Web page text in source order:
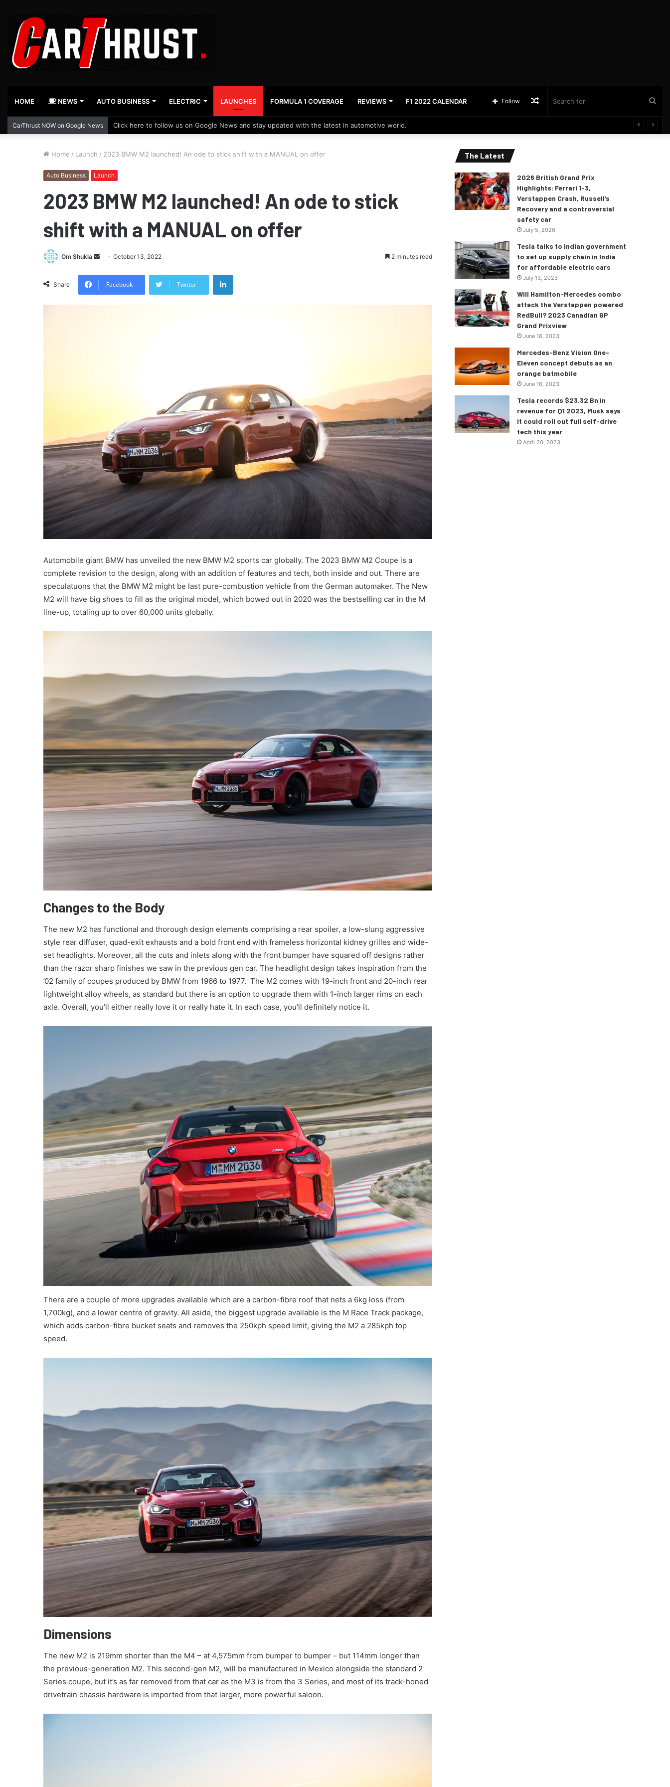
HOME NEWS AUTO BUSINESS ELECTRIC LAUNCHES FORMULA 1 COVERAGE REVIEWS F1 2022 CALENDAR Random
Follow
CarThrust NOW on Google News Click here to follow us on Google News and stay updated with the latest in automotive world.
Home / Launch / 2023 BMW M2 launched! An ode to stick shift with a MANUAL on offer
Auto Business Launch
2023 BMW M2 launched! An ode to stick
shift with a MANUAL on offer
Om Shukla
SendOctober 13, 2022 2 minutes read
Share Facebook Twitter
LinkedIn
Automobile giant BMW has unveiled the new BMW M2 sports car globally. The 2023 BMW M2 Coupe is a
complete revision to the design, along with an addition of features and tech, both inside and out. There are
speculatuons that the BMW M2 might be last pure-combustion vehicle from the German automaker. The New
M2 will have big shoes to fill as the original model, which bowed out in 2020 was the bestselling car in the M
line-up, totaling up to over 60,000 units globally.
Changes to the Body
The new M2 has functional and thorough design elements comprising a rear spoiler, a low-slung aggressive
style rear diffuser, quad-exit exhausts and a bold front end with frameless horizontal kidney grilles and wide-
set headlights. Moreover, all the cuts and inlets along with the front bumper have squared off designs rather
than the razor sharp finishes we saw in the previous gen car. The headlight design takes inspiration from the
’02 family of coupes produced by BMW from 1966 to 1977. The M2 comes with 19-inch front and 20-inch rear
lightweight alloy wheels, as standard but there is an option to upgrade them with 1-inch larger rims on each
axle. Overall, you’ll either really love it or really hate it. In each case, you’ll definitely notice it.
There are a couple of more upgrades available which are a carbon-fibre roof that nets a 6kg loss (from
1,700kg), and a lower centre of gravity. All aside, the biggest upgrade available is the M Race Track package,
which adds carbon-fibre bucket seats and removes the 250kph speed limit, giving the M2 a 285kph top
speed.
Dimensions
The new M2 is 219mm shorter than the M4 – at 4,575mm from bumper to bumper – but 114mm longer than
the previous-generation M2. This second-gen M2, will be manufactured in Mexico alongside the standard 2
Series coupe, but it’s as far removed from that car as the M3 is from the 3 Series, and most of its track-honed
drivetrain chassis hardware is imported from that larger, more powerful saloon.
The Latest
2026 British Grand Prix
Highlights: Ferrari 1-3,
Verstappen Crash, Russell’s
Recovery and a controversial
safety car
July 5, 2026
Tesla talks to Indian government
to set up supply chain in India
for affordable electric cars
July 13, 2023
Will Hamilton-Mercedes combo
attack the Verstappen powered
RedBull? 2023 Canadian GP
Grand Prixview
June 18, 2023
Mercedes-Benz Vision One-
Eleven concept debuts as an
orange batmobile
June 16, 2023
Tesla records $23.32 Bn in
revenue for Q1 2023, Musk says
it could roll out full self-drive
tech this year
April 20, 2023